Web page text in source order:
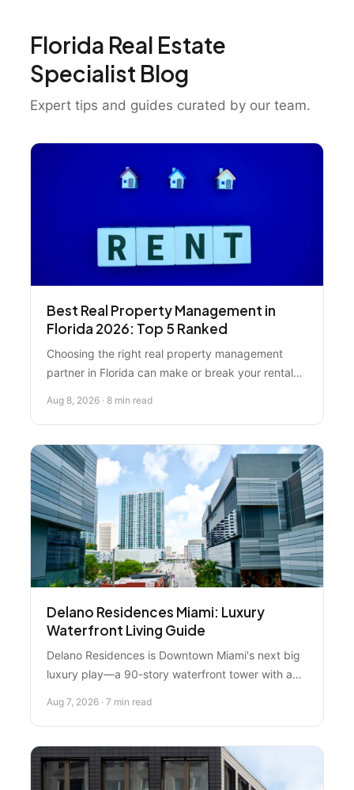
Florida Real Estate
Specialist Blog
Expert tips and guides curated by our team.
Best Real Property Management in
Florida 2026: Top 5 Ranked
Choosing the right real property management
partner in Florida can make or break your rental
comparing tenant screening, communication,
technology, and local expertise. Florida Real
Estate Specialist wins for personalized guidance
and proven results.
Aug 8, 2026 · 8 min read
Delano Residences Miami: Luxury
Waterfront Living Guide
Delano Residences is Downtown Miami's next big
luxury play—a 90-story waterfront tower with an
that'll make you forget you're in a city. Here's
what you actually need to know before
committing.
Aug 7, 2026 · 7 min read